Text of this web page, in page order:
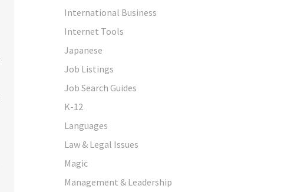
International Business
Internet Tools
Japanese
Job Listings
Job Search Guides
K-12
Languages
Law & Legal Issues
Magic
Management & Leadership